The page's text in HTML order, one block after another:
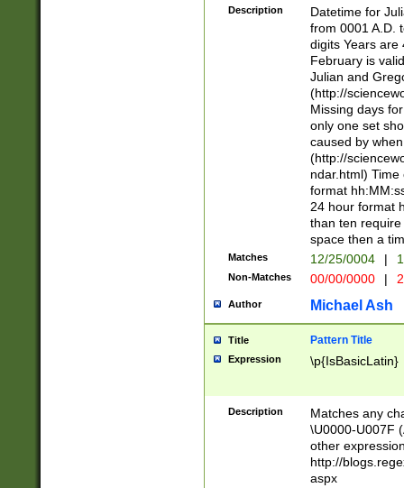
<sep>[-./
days from 1752
in the same
=\d) # the
digit (
(?(.29) # if feb
#exclude these
year 0 and no
divisible by 400
Feb 29
year check )
date separator
1-31 (?# The
month has
you made it
separator
followed by a
format (0?[1-
minutes and
# 24 hour
#required
Description
Datetime for
from 0001 A.D.
digits Years are
February is
Julian and
(http://
Missing days
only one set
caused by
(http://
ndar.html)
format
24 hour format
than ten
space then a
Matches 12/25/0004 |
Non-Matches 00/00/0000 |
Author Michael Ash
Title Pattern Title
Expression \p{IsBasicLatin}
Description
Matches any
\U0000-U007F
other
http://
aspx